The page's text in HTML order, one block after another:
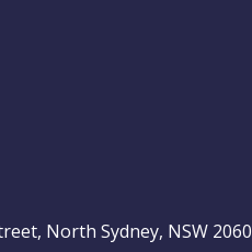
North Sydney, NSW 2060